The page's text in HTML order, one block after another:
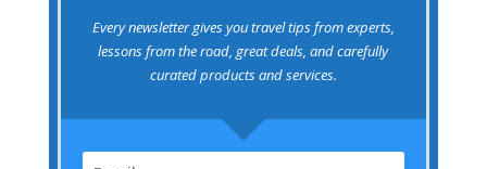
Every newsletter gives you travel tips from experts,
lessons from the road, great deals, and carefully
curated products and services.